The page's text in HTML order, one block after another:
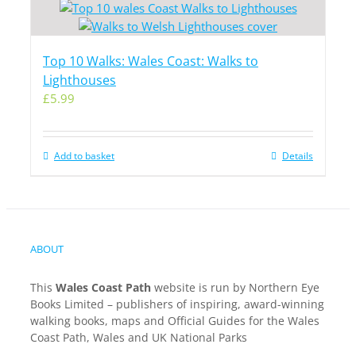
Top 10 Walks: Wales Coast: Walks to
Lighthouses
£5.99
Add to basket Details
ABOUT
This Wales Coast Path website is run by Northern Eye
Books Limited – publishers of inspiring, award-winning
walking books, maps and Official Guides for the Wales
Coast Path, Wales and UK National Parks